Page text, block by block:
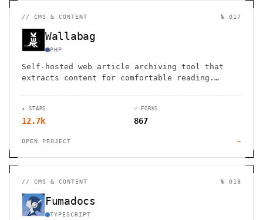
// CMS & CONTENT № 017
Wallabag
PHP
Self-hosted web article archiving tool that
extracts content for comfortable reading.
★ STARS
12.7k
⑂ FORKS
867
OPEN PROJECT →
// CMS & CONTENT № 018
Fumadocs
TYPESCRIPT